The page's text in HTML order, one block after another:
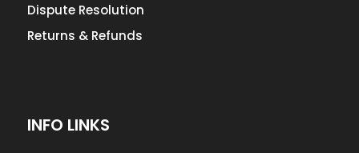
Dispute Resolution
Returns & Refunds
INFO LINKS